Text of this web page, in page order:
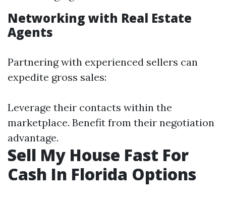
Networking with Real Estate
Agents
Partnering with experienced sellers can
expedite gross sales:
Leverage their contacts within the
marketplace. Benefit from their negotiation
advantage.
Sell My House Fast For
Cash In Florida Options